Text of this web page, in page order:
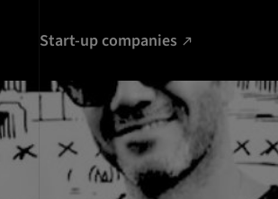
Start-up companies